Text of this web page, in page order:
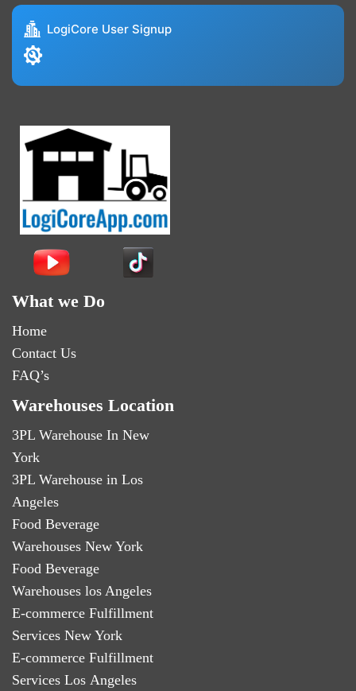
LogiCore User Signup
What we Do
Home
Contact Us
FAQ’s
Warehouses Location
3PL Warehouse In New
York
3PL Warehouse in Los
Angeles
Food Beverage
Warehouses New York
Food Beverage
Warehouses los Angeles
E-commerce Fulfillment
Services New York
E-commerce Fulfillment
Services Los Angeles